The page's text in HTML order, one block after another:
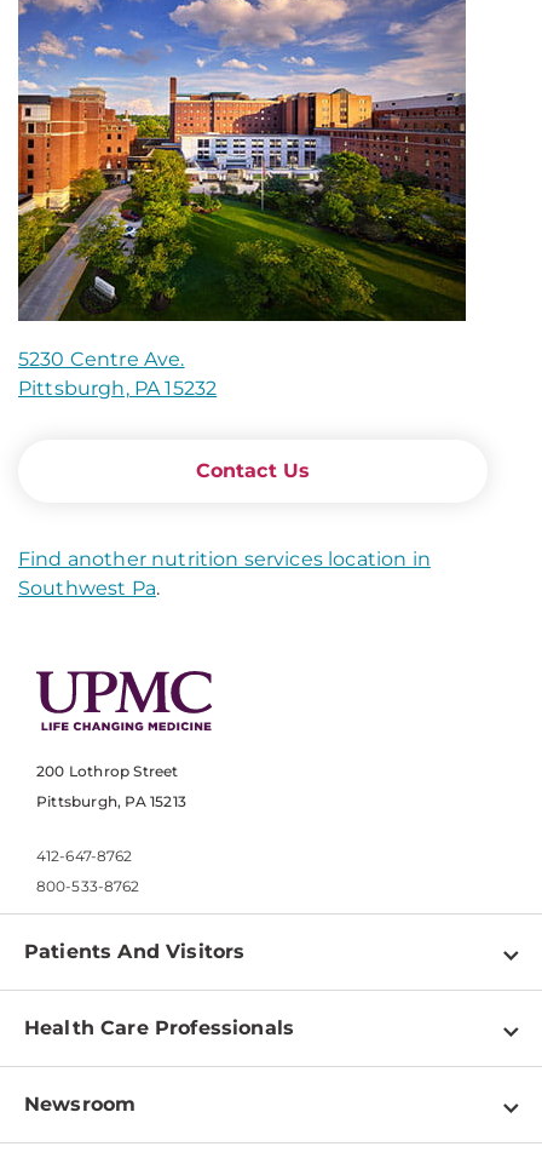
5230 Centre Ave.
Pittsburgh, PA 15232
Contact Us
Find another nutrition services location in
Southwest Pa.
200 Lothrop Street
Pittsburgh, PA 15213
412-647-8762
800-533-8762
Patients And Visitors
Find a Doctor
Pay a Bill
Patient & Visitor Resources
Health Care Professionals
Physician Information
Newsroom